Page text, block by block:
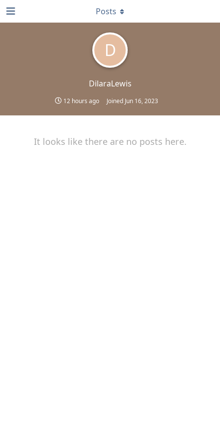
D
DilaraLewis
12 hours ago Joined Jun 16, 2023
Posts
It looks like there are no posts here.